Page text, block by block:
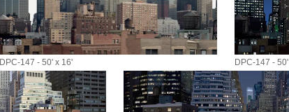
DPC-147 - 50' x 16' DPC-147 -